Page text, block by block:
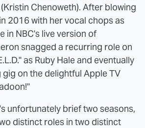
Chenoweth). After blowing
2016 with her vocal chops as
in NBC's live version of
snagged a recurring role on
as Ruby Hale and eventually
on the delightful Apple TV
unfortunately brief two seasons,
distinct roles in two distinct